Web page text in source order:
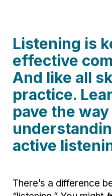
Listening is
effective
And like all
practice.
pave the
active
There’s a difference